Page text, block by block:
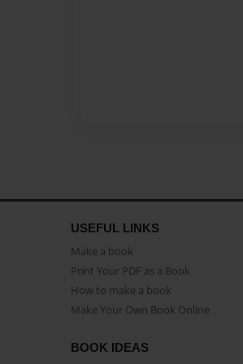
USEFUL LINKS
Make a book
Print Your PDF as a Book
How to make a book
Make Your Own Book Online
BOOK IDEAS